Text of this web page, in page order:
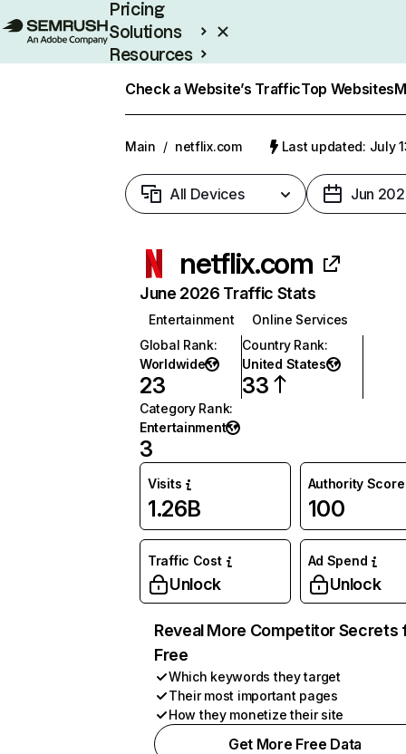
Pricing
Solutions
Resources
Check a Website’s TrafficTop Websites
Main / netflix.com Last updated: July
All Devices Jun
netflix.com
June 2026 Traffic Stats
Entertainment
Online Services
Global Rank:
Worldwide
23
Country Rank:
United States
33
Category Rank:
Entertainment
3
Visits
1.26B
Authority Score
100
Traffic Cost
Unlock
Ad Spend
Unlock
Reveal More Competitor Secrets
Free
Which keywords they target
Their most important pages
How they monetize their site
Get More Free Data